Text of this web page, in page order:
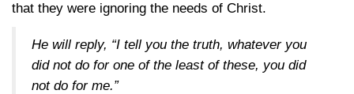
that they were ignoring the needs of Christ.
He will reply, “I tell you the truth, whatever you
did not do for one of the least of these, you did
not do for me.”